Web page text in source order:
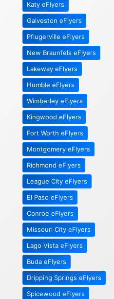
Katy eFlyers
Galveston eFlyers
Pflugerville eFlyers
New Braunfels eFlyers
Lakeway eFlyers
Humble eFlyers
Wimberley eFlyers
Kingwood eFlyers
Fort Worth eFlyers
Montgomery eFlyers
Richmond eFlyers
League City eFlyers
El Paso eFlyers
Conroe eFlyers
Missouri City eFlyers
Lago Vista eFlyers
Buda eFlyers
Dripping Springs eFlyers
Spicewood eFlyers